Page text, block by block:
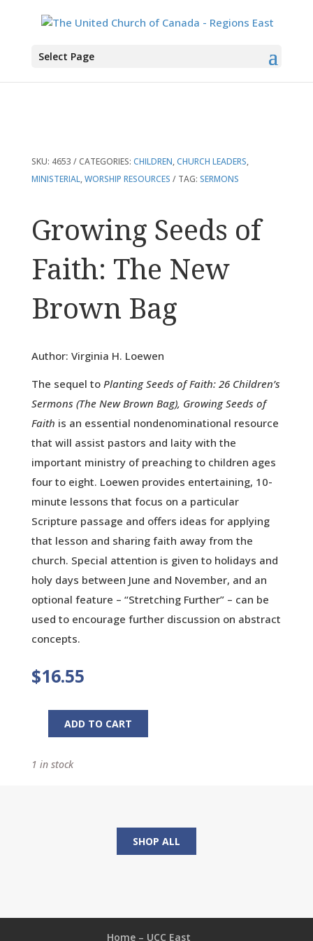
Select Page
You are here:Home>Products
Growing Seeds of Faith: The New Brown
SKU: 4653 CATEGORIES: CHILDREN,CHURCH LEADERS,
MINISTERIAL,WORSHIP RESOURCES TAG: SERMONS
Growing Seeds of
Faith: The New
Brown Bag
Author: Virginia H. Loewen
The sequel to Planting Seeds of Faith: 26 Children’s
Sermons (The New Brown Bag), Growing Seeds of
Faith is an essential nondenominational resource
that will assist pastors and laity with the
important ministry of preaching to children ages
four to eight. Loewen provides entertaining, 10-
minute lessons that focus on a particular
Scripture passage and offers ideas for applying
that lesson and sharing faith away from the
church. Special attention is given to holidays and
holy days between June and November, and an
optional feature – “Stretching Further” – can be
used to encourage further discussion on abstract
concepts.
$16.55
Growing
of
ADD TO CART
1 in stock
SHOP ALL
Home – UCC East